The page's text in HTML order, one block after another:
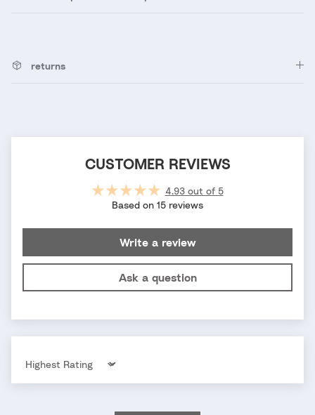
returns
CUSTOMER REVIEWS
4.93 out of 5
Based on 15 reviews
Write a review
Ask a question
Sort by